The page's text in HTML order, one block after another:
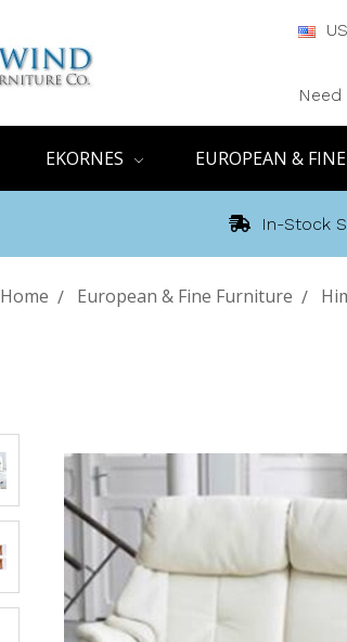
EKORNES EUROPEAN &
In-Stock
Home European & Fine Furniture